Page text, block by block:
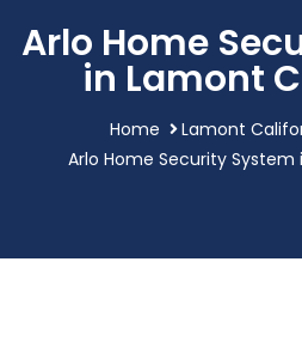
Arlo Home
in Lamont
Home
Lamont
Arlo Home Security